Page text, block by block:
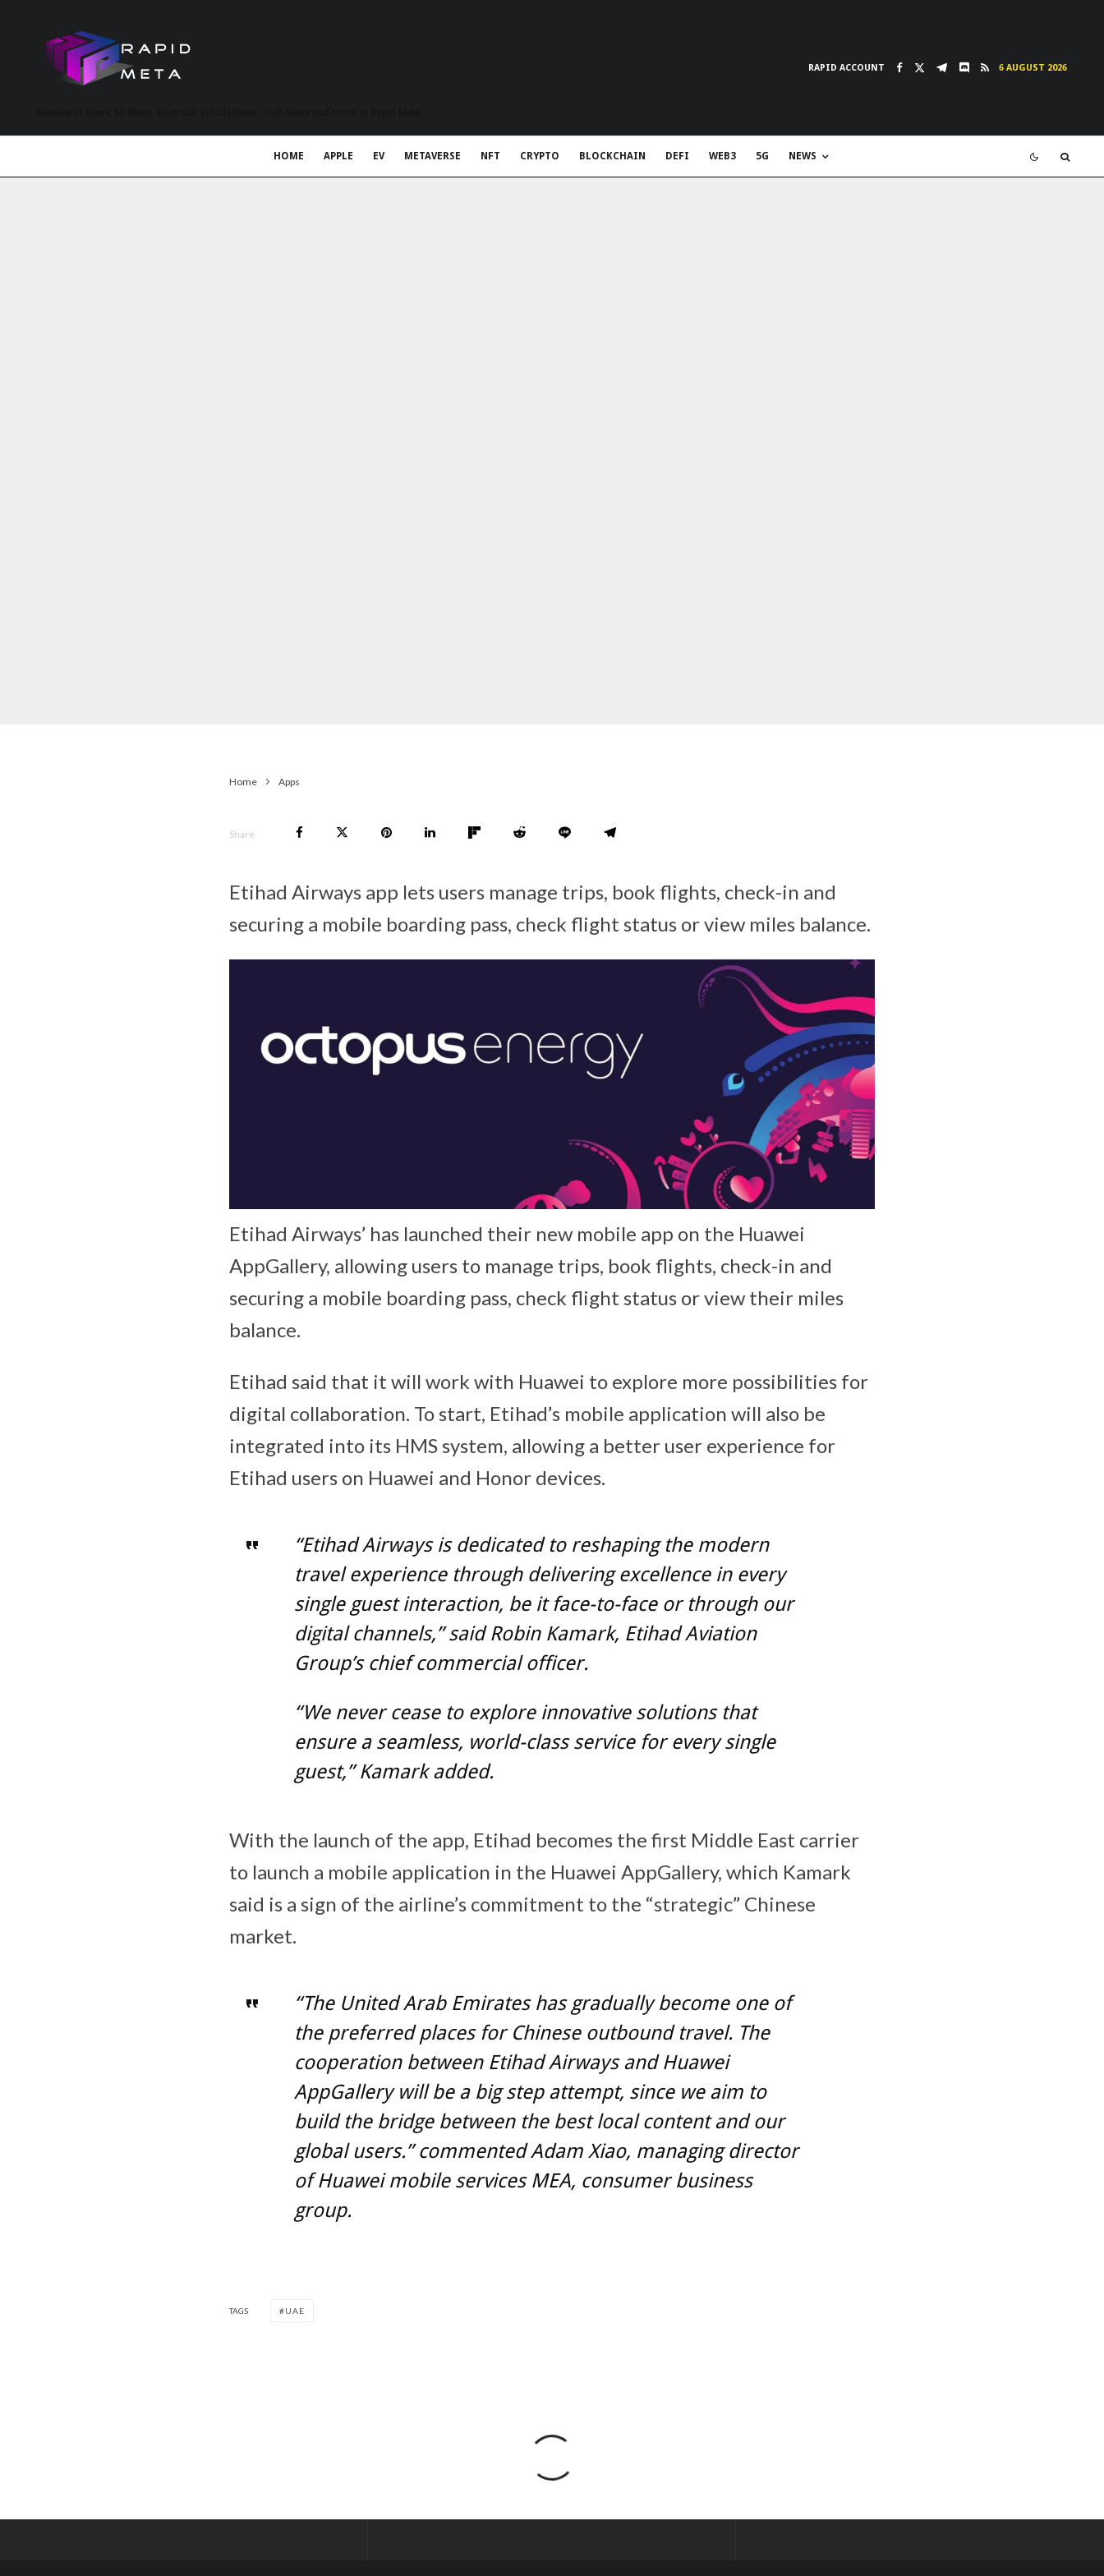
RAPID ACCOUNT 6 AUGUST 2026
HOME APPLE EV METAVERSE NFT CRYPTO BLOCKCHAIN DEFI WEB3 5G NEWS
Home Apps
Share
Etihad Airways app lets users manage trips, book flights, check-in and
securing a mobile boarding pass, check flight status or view miles balance.
Etihad Airways’ has launched their new mobile app on the Huawei
AppGallery, allowing users to manage trips, book flights, check-in and
securing a mobile boarding pass, check flight status or view their miles
balance.
Etihad said that it will work with Huawei to explore more possibilities for
digital collaboration. To start, Etihad’s mobile application will also be
integrated into its HMS system, allowing a better user experience for
Etihad users on Huawei and Honor devices.
“Etihad Airways is dedicated to reshaping the modern
travel experience through delivering excellence in every
single guest interaction, be it face-to-face or through our
digital channels,” said Robin Kamark, Etihad Aviation
Group’s chief commercial officer.
“We never cease to explore innovative solutions that
ensure a seamless, world-class service for every single
guest,” Kamark added.
With the launch of the app, Etihad becomes the first Middle East carrier
to launch a mobile application in the Huawei AppGallery, which Kamark
said is a sign of the airline’s commitment to the “strategic” Chinese
market.
“The United Arab Emirates has gradually become one of
the preferred places for Chinese outbound travel. The
cooperation between Etihad Airways and Huawei
AppGallery will be a big step attempt, since we aim to
build the bridge between the best local content and our
global users.” commented Adam Xiao, managing director
of Huawei mobile services MEA, consumer business
group.
TAGS UAE